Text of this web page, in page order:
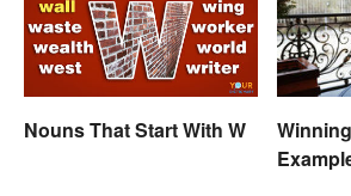
Nouns That Start With W